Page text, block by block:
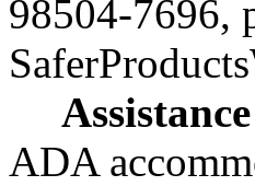
98504-7696,
ADA